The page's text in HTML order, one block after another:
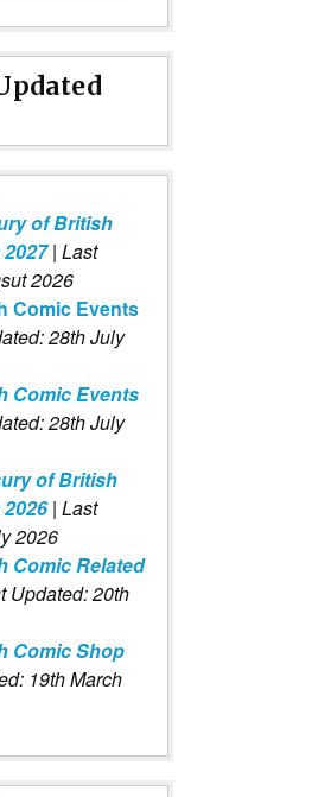
of British
| Last
2026
Comic Events
28th July
Comic Events
28th July
of British
| Last
2026
Comic Related
Updated: 20th
Comic Shop
19th March